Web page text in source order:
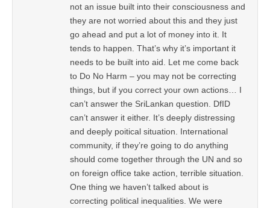
not an issue built into their consciousness and
they are not worried about this and they just
go ahead and put a lot of money into it. It
tends to happen. That’s why it’s important it
needs to be built into aid. Let me come back
to Do No Harm – you may not be correcting
things, but if you correct your own actions… I
can’t answer the SriLankan question. DfID
can’t answer it either. It’s deeply distressing
and deeply poitical situation. International
community, if they’re going to do anything
should come together through the UN and so
on foreign office take action, terrible situation.
One thing we haven’t talked about is
correcting political inequalities. We were